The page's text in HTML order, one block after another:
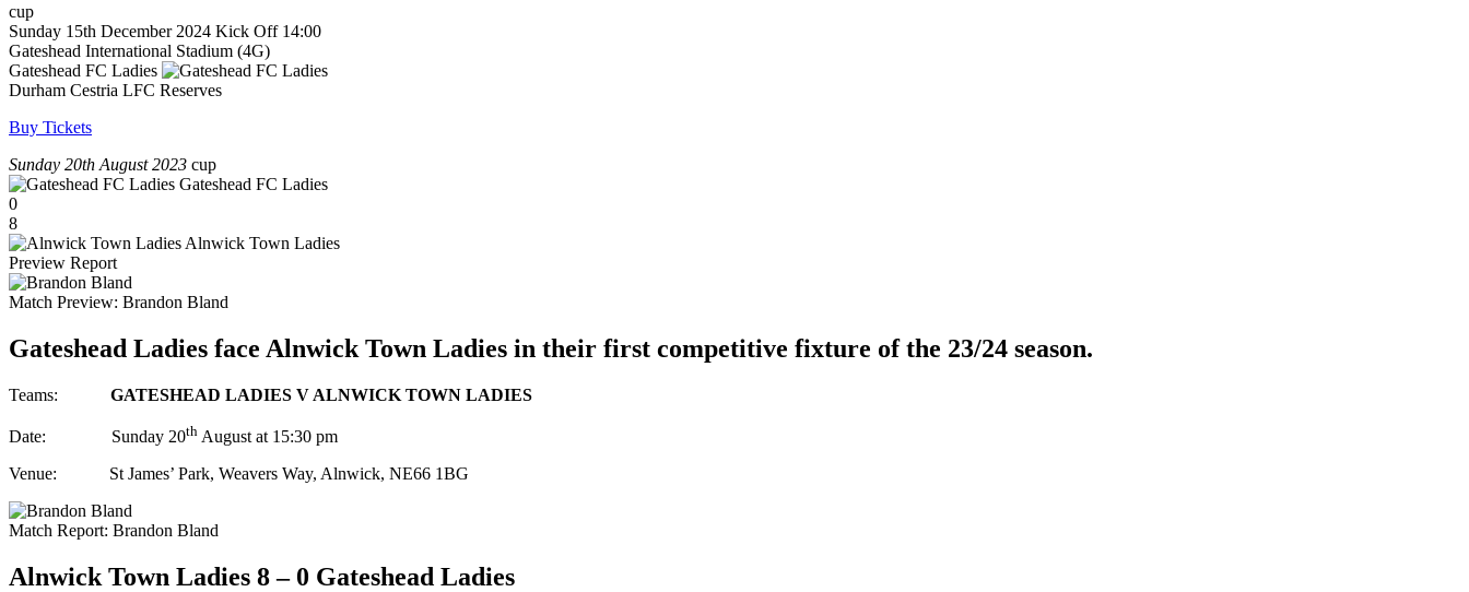
cup
Sunday 15th December 2024 Kick Off 14:00
Gateshead International Stadium (4G)
Gateshead FC Ladies
Durham Cestria LFC Reserves
Buy Tickets
Sunday 20th August 2023 cup
Gateshead FC Ladies
0
8
Alnwick Town Ladies
Preview Report
Match Preview: Brandon Bland
Gateshead Ladies face Alnwick Town Ladies in their first competitive fixture of the 23/24 season.
Teams: GATESHEAD LADIES V ALNWICK TOWN LADIES
Date: Sunday 20th August at 15:30 pm
Venue: St James’ Park, Weavers Way, Alnwick, NE66 1BG
Match Report: Brandon Bland
Alnwick Town Ladies 8 – 0 Gateshead Ladies